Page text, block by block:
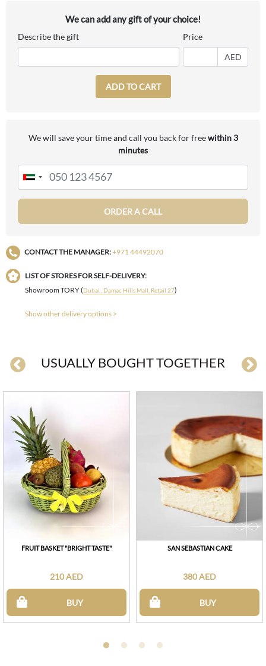
We can add any gift of your choice!
Describe the gift Price
AED
ADD TO CART
We will save your time and call you back for freewithin 3
minutes
ORDER A CALL
CONTACT THE MANAGER:+971 44492070
LIST OF STORES FOR SELF-DELIVERY:
Showroom TORY (Dubai , Damac Hills Mall, Retail 27)
Show other delivery options >
USUALLY BOUGHT TOGETHER
FRUIT BASKET "BRIGHT TASTE"
210 AED
BUY
SAN SEBASTIAN CAKE
380 AED
BUY